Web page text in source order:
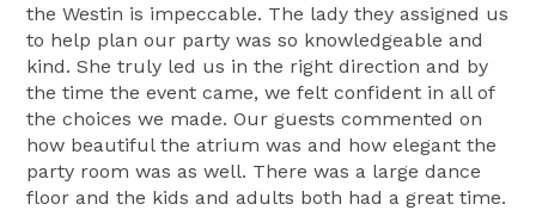
the Westin is impeccable. The lady they assigned us
to help plan our party was so knowledgeable and
kind. She truly led us in the right direction and by
the time the event came, we felt confident in all of
the choices we made. Our guests commented on
how beautiful the atrium was and how elegant the
party room was as well. There was a large dance
floor and the kids and adults both had a great time.